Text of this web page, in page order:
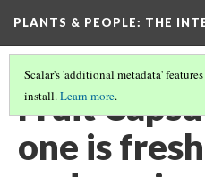
PLANTS & PEOPLE: THE
Scalar's 'additional metadata'
install.Learn more.
Fruit
one is fresh